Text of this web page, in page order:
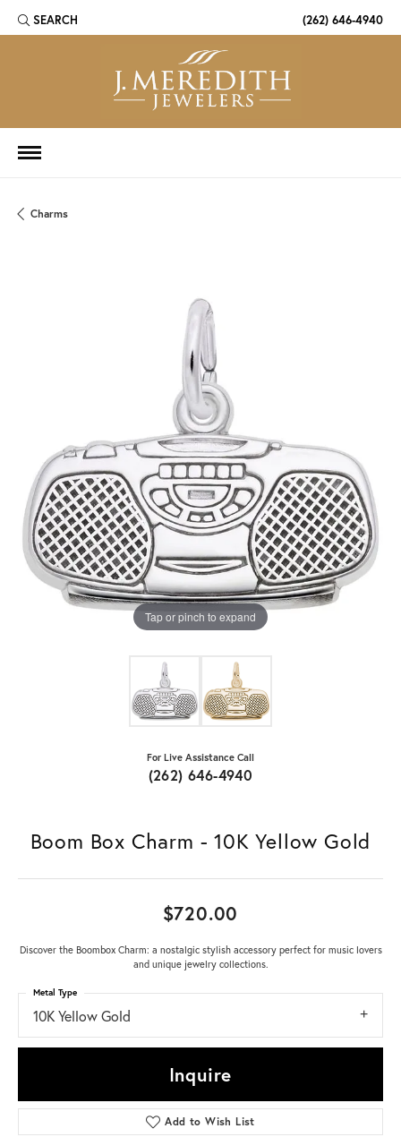
SEARCH
TOGGLE TOOLBAR SEARCH MENU (262) 646-4940
Charms
Tap or pinch to expand
For Live Assistance Call
(262) 646-4940
Boom Box Charm - 10K Yellow Gold
$720.00
Discover the Boombox Charm: a nostalgic stylish accessory perfect for music lovers
and unique jewelry collections.
10K Yellow Gold
Metal Type
Inquire
Add to Wish List